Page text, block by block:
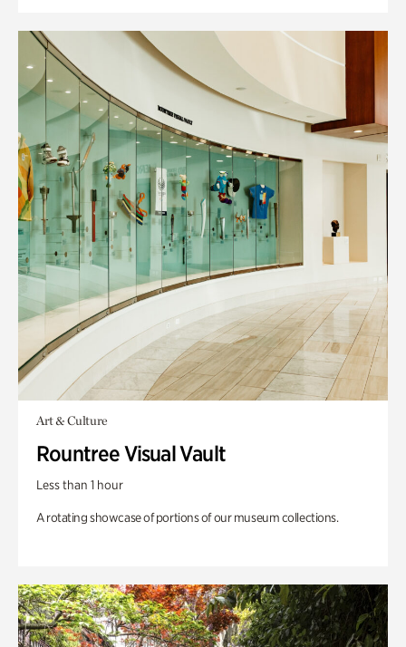
Art & Culture
Rountree Visual Vault
Less than 1 hour
A rotating showcase of portions of our museum collections.